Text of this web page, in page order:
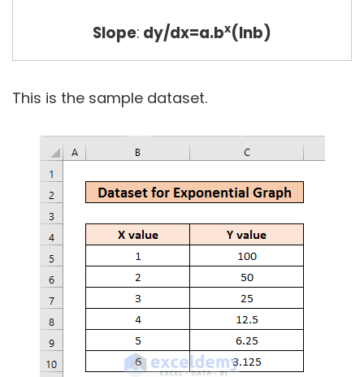
Slope: dy/dx=a.bx(lnb)
This is the sample dataset.